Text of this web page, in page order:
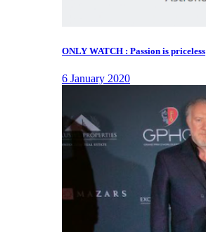
ONLY WATCH : Passion is priceless
6 January 2020